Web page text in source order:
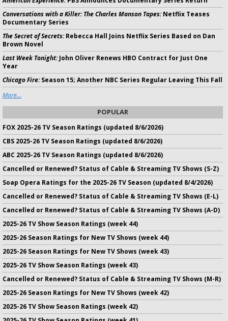
Conversations with a Killer: The Charles Manson Tapes:Netflix Teases
Documentary Series
The Secret of Secrets:Rebecca Hall Joins Netflix Series Based on Dan
Brown Novel
Last Week Tonight:John Oliver Renews HBO Contract for Just One
Year
Chicago Fire:Season 15; Another NBC Series Regular Leaving This Fall
More...
POPULAR
FOX 2025-26 TV Season Ratings (updated 8/6/2026)
CBS 2025-26 TV Season Ratings (updated 8/6/2026)
ABC 2025-26 TV Season Ratings (updated 8/6/2026)
Cancelled or Renewed? Status of Cable & Streaming TV Shows (S-Z)
Soap Opera Ratings for the 2025-26 TV Season (updated 8/4/2026)
Cancelled or Renewed? Status of Cable & Streaming TV Shows (E-L)
Cancelled or Renewed? Status of Cable & Streaming TV Shows (A-D)
2025-26 TV Show Season Ratings (week 44)
2025-26 Season Ratings for New TV Shows (week 44)
2025-26 Season Ratings for New TV Shows (week 43)
2025-26 TV Show Season Ratings (week 43)
Cancelled or Renewed? Status of Cable & Streaming TV Shows (M-R)
2025-26 Season Ratings for New TV Shows (week 42)
2025-26 TV Show Season Ratings (week 42)